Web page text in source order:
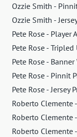
Ozzie Smith -
Ozzie Smith -
Pete Rose - Player
Pete Rose -
Pete Rose -
Pete Rose - Pinnit
Pete Rose - Jersey
Roberto Clemente
Roberto Clemente
Roberto Clemente